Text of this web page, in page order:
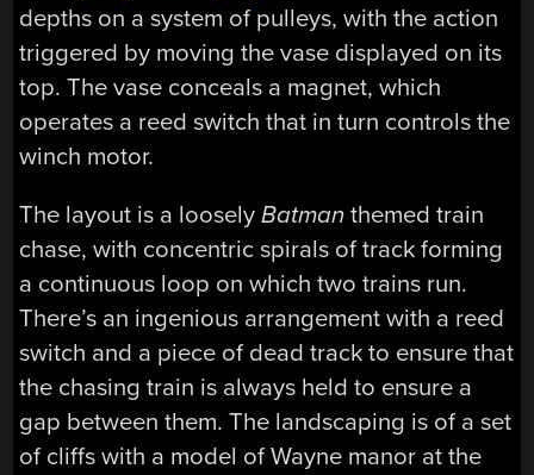
depths on a system of pulleys, with the action
triggered by moving the vase displayed on its
top. The vase conceals a magnet, which
operates a reed switch that in turn controls the
winch motor.
The layout is a looselyBatman themed train
chase, with concentric spirals of track forming
a continuous loop on which two trains run.
There’s an ingenious arrangement with a reed
switch and a piece of dead track to ensure that
the chasing train is always held to ensure a
gap between them. The landscaping is of a set
of cliffs with a model of Wayne manor at the